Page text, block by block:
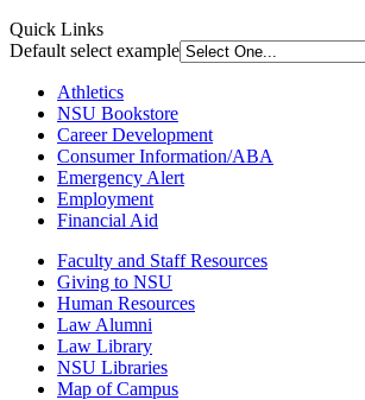
Quick Links
Default select example
Athletics
NSU Bookstore
Career Development
Consumer Information/ABA
Emergency Alert
Employment
Financial Aid
Faculty and Staff Resources
Giving to NSU
Human Resources
Law Alumni
Law Library
NSU Libraries
Map of Campus